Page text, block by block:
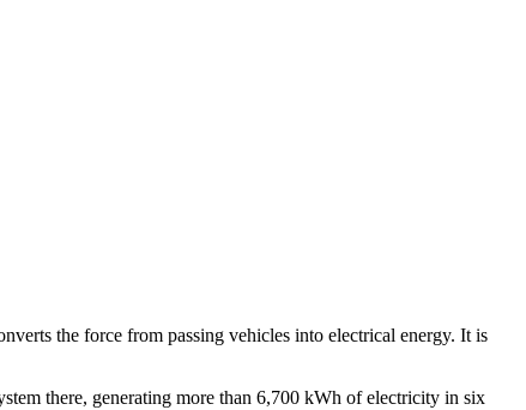
the force from passing vehicles into electrical energy. It is
there, generating more than 6,700 kWh of electricity in six